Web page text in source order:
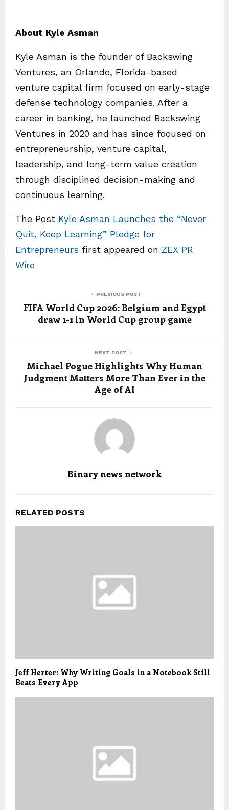
About Kyle Asman
Kyle Asman is the founder of Backswing
Ventures, an Orlando, Florida-based
venture capital firm focused on early-stage
defense technology companies. After a
career in banking, he launched Backswing
Ventures in 2020 and has since focused on
entrepreneurship, venture capital,
leadership, and long-term value creation
through disciplined decision-making and
continuous learning.
The Post Kyle Asman Launches the “Never
Quit, Keep Learning” Pledge for
Entrepreneurs first appeared on ZEX PR
Wire
PREVIOUS POST
FIFA World Cup 2026: Belgium and Egypt
draw 1-1 in World Cup group game
NEXT POST
Michael Pogue Highlights Why Human
Judgment Matters More Than Ever in the
Age of AI
Binary news network
RELATED POSTS
Jeff Herter: Why Writing Goals in a Notebook Still
Beats Every App